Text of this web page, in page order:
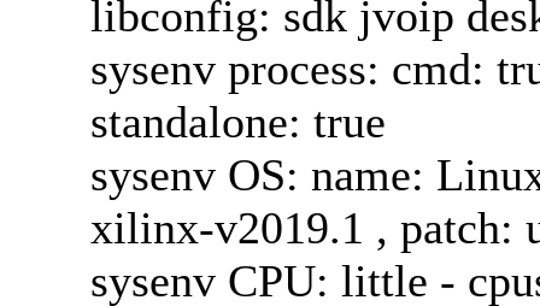
libconfig: sdk jvoip
sysenv process: cmd:
standalone: true
sysenv OS: name:
xilinx-v2019.1 , patch:
sysenv CPU: little -